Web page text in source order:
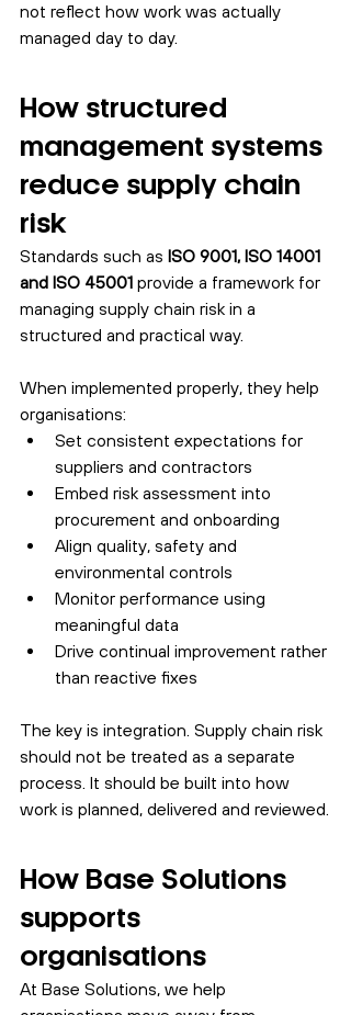
not reflect how work was actually
managed day to day.
How structured
management systems
reduce supply chain
risk
Standards such as ISO 9001, ISO 14001
and ISO 45001 provide a framework for
managing supply chain risk in a
structured and practical way.
When implemented properly, they help
organisations:
Set consistent expectations for
suppliers and contractors
Embed risk assessment into
procurement and onboarding
Align quality, safety and
environmental controls
Monitor performance using
meaningful data
Drive continual improvement rather
than reactive fixes
The key is integration. Supply chain risk
should not be treated as a separate
process. It should be built into how
work is planned, delivered and reviewed.
How Base Solutions
supports
organisations
At Base Solutions, we help